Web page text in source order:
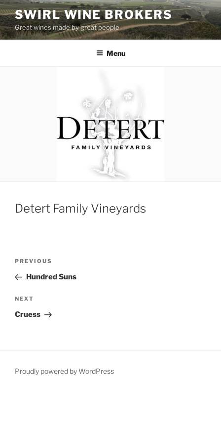
Skip
to
content
SWIRL WINE BROKERS
Great wines made by great people
Menu
Detert Family Vineyards
Previous
Post
PREVIOUS
Hundred Suns
Next
Post
NEXT
Cruess
Proudly powered by WordPress